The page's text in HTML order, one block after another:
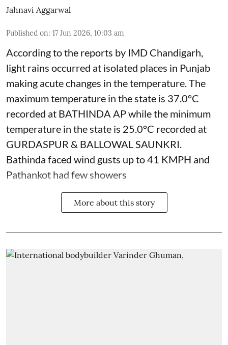
Jahnavi Aggarwal
Published on: 17 Jun 2026, 10:03 am
According to the reports by IMD Chandigarh,
light rains occurred at isolated places in Punjab
making acute changes in the temperature. The
maximum temperature in the state is 37.0°C
recorded at BATHINDA AP while the minimum
temperature in the state is 25.0°C recorded at
GURDASPUR & BALLOWAL SAUNKRI.
Bathinda faced wind gusts up to 41 KMPH and
Pathankot had few showers
More about this story